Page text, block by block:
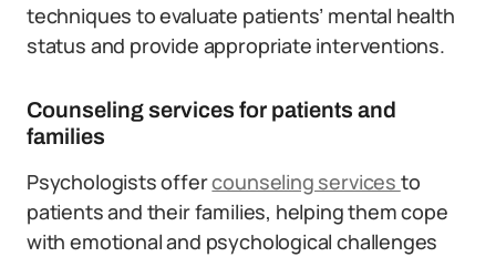
techniques to evaluate patients’ mental health
status and provide appropriate interventions.
Counseling services for patients and
families
Psychologists offercounseling services to
patients and their families, helping them cope
with emotional and psychological challenges